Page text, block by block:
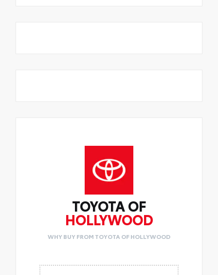
TOYOTA OF
HOLLYWOOD
WHY BUY FROM TOYOTA OF HOLLYWOOD